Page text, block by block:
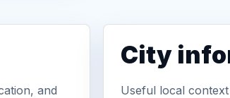
and
City
Useful local